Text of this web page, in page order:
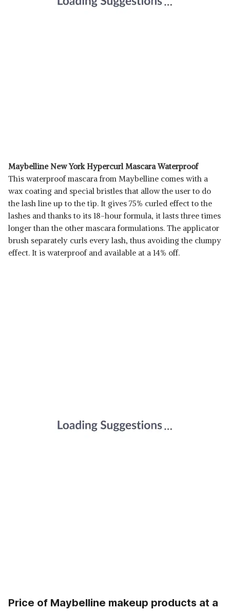
Maybelline New York Hypercurl Mascara Waterproof
This waterproof mascara from Maybelline comes with a
wax coating and special bristles that allow the user to do
the lash line up to the tip. It gives 75% curled effect to the
lashes and thanks to its 18-hour formula, it lasts three times
longer than the other mascara formulations. The applicator
brush separately curls every lash, thus avoiding the clumpy
effect. It is waterproof and available at a 14% off.
Price of Maybelline makeup products at a